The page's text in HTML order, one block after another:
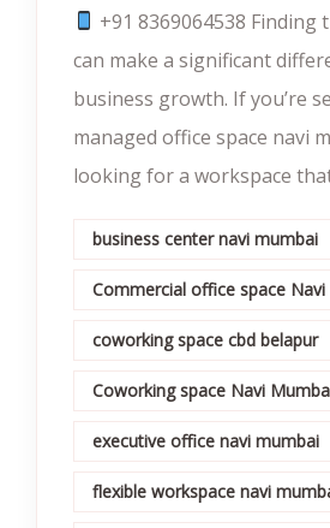
+91 8369064538‬ Finding
can make a significant
business growth. If you’re
managed office space navi
looking for a workspace
business center navi mumbai
Commercial office space
coworking space cbd belapur
Coworking space Navi
executive office navi mumbai
flexible workspace navi